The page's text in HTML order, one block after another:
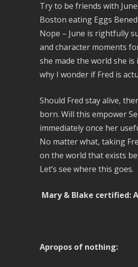
Try to be friends with
Boston eating Eggs
Nope – June is rightfully
and character moments
she made the world she
why I wonder if Fred is
Should Fred stay alive,
born. Will this empower
immediately once her
No matter what, taking
on the world that exists
Let’s see where this goes.
Mary & Blake certified:
Apropos of nothing: